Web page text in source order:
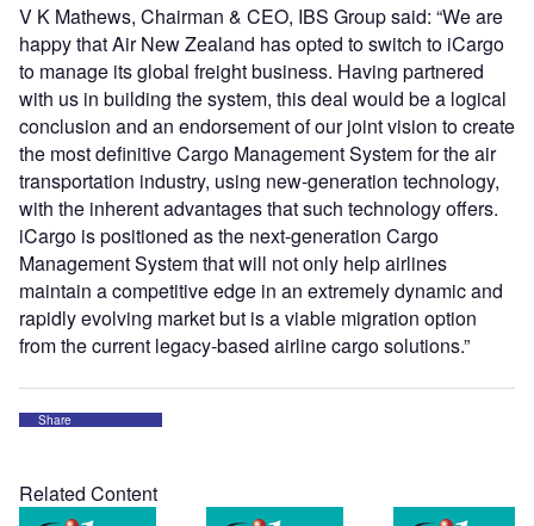
V K Mathews, Chairman & CEO, IBS Group said: “We are
happy that Air New Zealand has opted to switch to iCargo
to manage its global freight business. Having partnered
with us in building the system, this deal would be a logical
conclusion and an endorsement of our joint vision to create
the most definitive Cargo Management System for the air
transportation industry, using new-generation technology,
with the inherent advantages that such technology offers.
iCargo is positioned as the next-generation Cargo
Management System that will not only help airlines
maintain a competitive edge in an extremely dynamic and
rapidly evolving market but is a viable migration option
from the current legacy-based airline cargo solutions.”
Share
Related Content